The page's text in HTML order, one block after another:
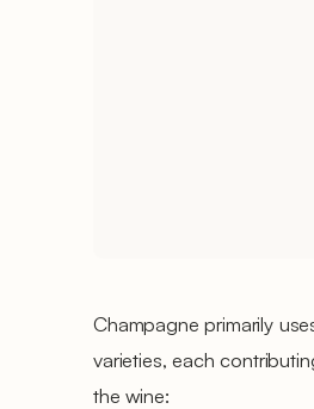
Champagne primarily
varieties, each
the wine: